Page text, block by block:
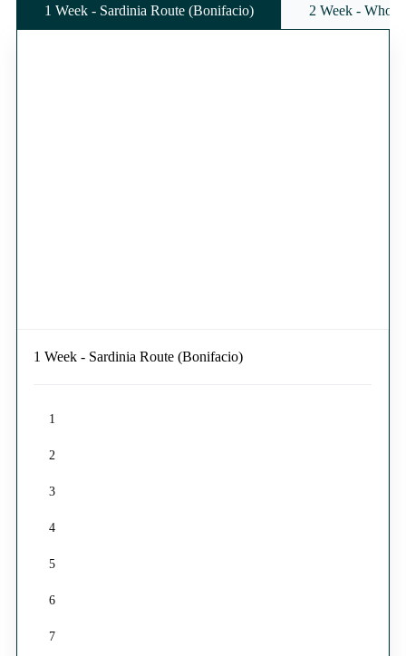
1 Week - Sardinia Route (Bonifacio) 2 Week -
1 Week - Sardinia Route (Bonifacio)
1
2
3
4
5
6
7